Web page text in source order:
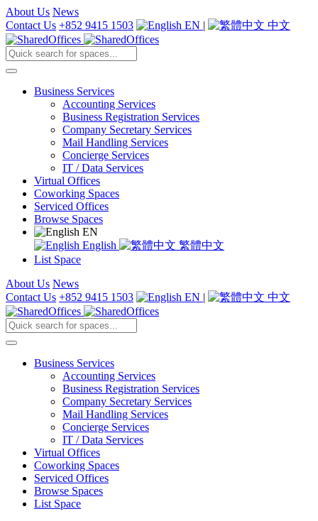
About Us News
Contact Us +852 9415 1503 EN | 中文
Business Services
Accounting Services
Business Registration Services
Company Secretary Services
Mail Handling Services
Concierge Services
IT / Data Services
Virtual Offices
Coworking Spaces
Serviced Offices
Browse Spaces
EN
English
繁體中文
List Space
About Us News
Contact Us +852 9415 1503 EN | 中文
Business Services
Accounting Services
Business Registration Services
Company Secretary Services
Mail Handling Services
Concierge Services
IT / Data Services
Virtual Offices
Coworking Spaces
Serviced Offices
Browse Spaces
List Space